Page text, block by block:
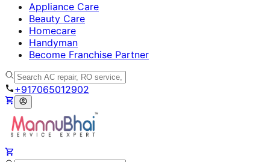
Appliance Care
Beauty Care
Homecare
Handyman
Become Franchise Partner
+917065012902